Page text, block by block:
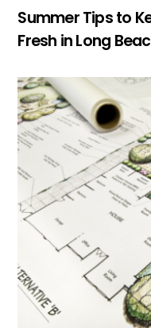
Summer Tips to
Fresh in Long